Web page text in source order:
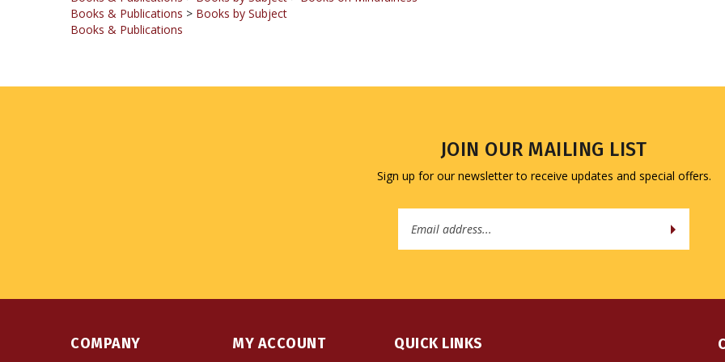
Sign up for our newsletter to receive updates and special offers.
Address
About Us LoginorRegister All Products